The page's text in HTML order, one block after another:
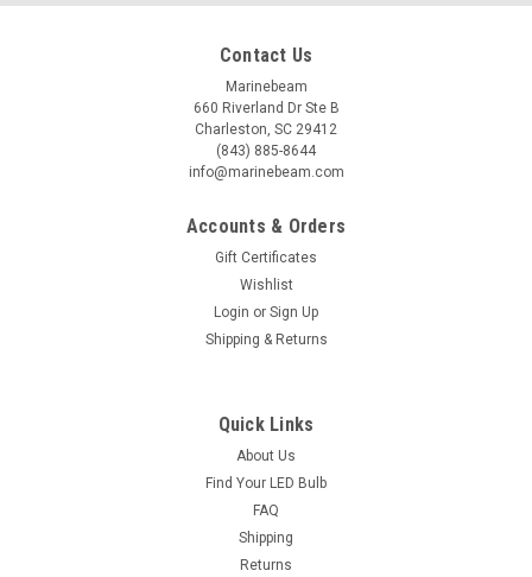
Contact Us
Marinebeam
660 Riverland Dr Ste B
Charleston, SC 29412
(843) 885-8644
info@marinebeam.com
Accounts & Orders
Gift Certificates
Wishlist
Login or Sign Up
Shipping & Returns
Quick Links
About Us
Find Your LED Bulb
FAQ
Shipping
Returns